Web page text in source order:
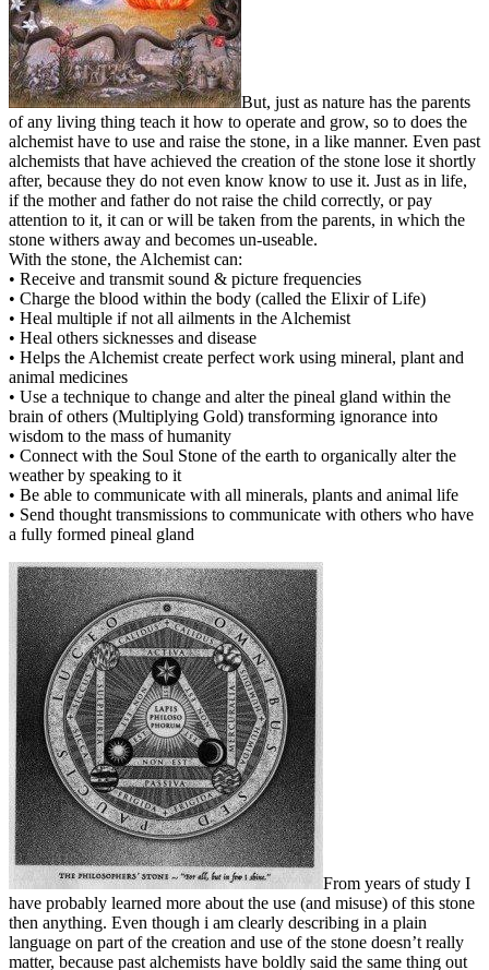
But, just as nature has the parents
of any living thing teach it how to operate and grow, so to does the
alchemist have to use and raise the stone, in a like manner. Even past
alchemists that have achieved the creation of the stone lose it shortly
after, because they do not even know know to use it. Just as in life,
if the mother and father do not raise the child correctly, or pay
attention to it, it can or will be taken from the parents, in which the
stone withers away and becomes un-useable.
With the stone, the Alchemist can:
• Receive and transmit sound & picture frequencies
• Charge the blood within the body (called the Elixir of Life)
• Heal multiple if not all ailments in the Alchemist
• Heal others sicknesses and disease
• Helps the Alchemist create perfect work using mineral, plant and
animal medicines
• Use a technique to change and alter the pineal gland within the
brain of others (Multiplying Gold) transforming ignorance into
wisdom to the mass of humanity
• Connect with the Soul Stone of the earth to organically alter the
weather by speaking to it
• Be able to communicate with all minerals, plants and animal life
• Send thought transmissions to communicate with others who have
a fully formed pineal gland
From years of study I
have probably learned more about the use (and misuse) of this stone
then anything. Even though i am clearly describing in a plain
language on part of the creation and use of the stone doesn’t really
matter, because past alchemists have boldly said the same thing out